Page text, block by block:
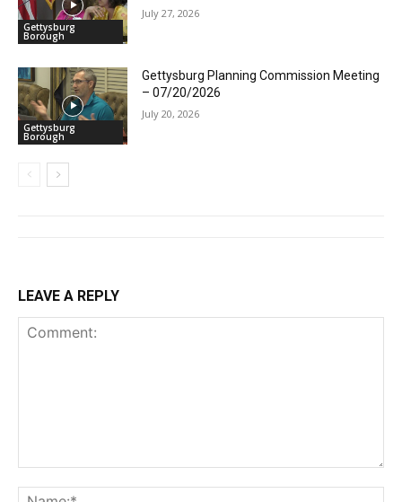
Gettysburg
Borough
July 27, 2026
Gettysburg
Borough
Gettysburg Planning Commission Meeting
– 07/20/2026
July 20, 2026
LEAVE A REPLY